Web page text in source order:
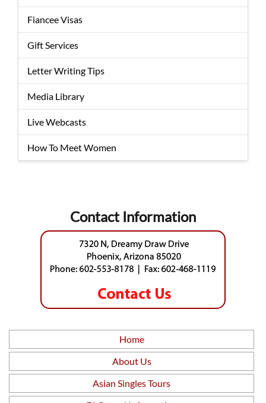
Fiancee Visas
Gift Services
Letter Writing Tips
Media Library
Live Webcasts
How To Meet Women
Contact Information
Home
About Us
Asian Singles Tours